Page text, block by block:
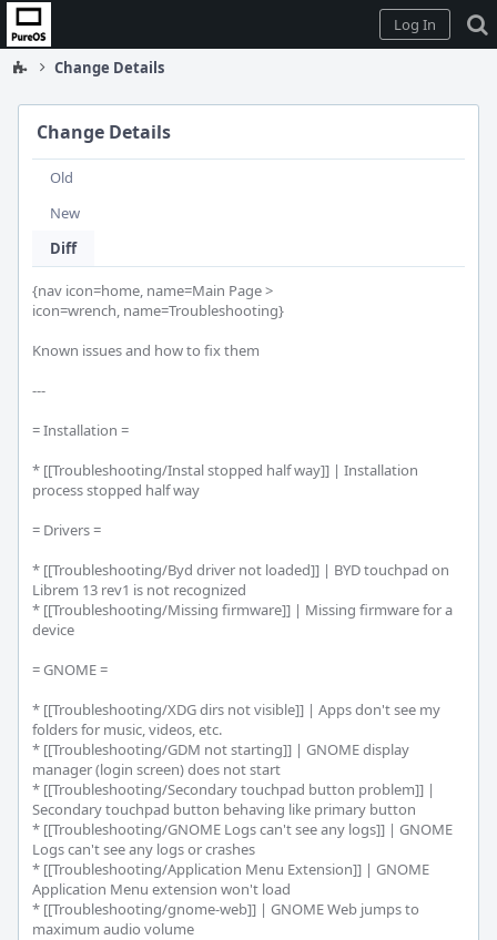
Home
Log In
Change Details
Change Details
Old
New
Diff
{nav icon=home, name=Main Page >
icon=wrench, name=Troubleshooting}
Known issues and how to fix them
---
= Installation =
* [[Troubleshooting/Instal stopped half way]] | Installation
process stopped half way
= Drivers =
* [[Troubleshooting/Byd driver not loaded]] | BYD touchpad on
Librem 13 rev1 is not recognized
* [[Troubleshooting/Missing firmware]] | Missing firmware for a
device
= GNOME =
* [[Troubleshooting/XDG dirs not visible]] | Apps don't see my
folders for music, videos, etc.
* [[Troubleshooting/GDM not starting]] | GNOME display
manager (login screen) does not start
* [[Troubleshooting/Secondary touchpad button problem]] |
Secondary touchpad button behaving like primary button
* [[Troubleshooting/GNOME Logs can't see any logs]] | GNOME
Logs can't see any logs or crashes
* [[Troubleshooting/Application Menu Extension]] | GNOME
Application Menu extension won't load
* [[Troubleshooting/gnome-web]] | GNOME Web jumps to
maximum audio volume